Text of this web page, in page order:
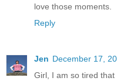
love those moments.
Reply
Jen December 17,
Girl, I am so tired